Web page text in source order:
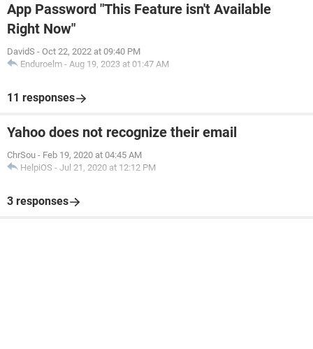
App Password "This Feature isn't Available
Right Now"
DavidS - Oct 22, 2022 at 09:40 PM
Enduroelm - Aug 19, 2023 at 01:47 AM
11 responses
Yahoo does not recognize their email
ChrSou - Feb 19, 2020 at 04:45 AM
HelpiOS - Jul 21, 2020 at 12:12 PM
3 responses